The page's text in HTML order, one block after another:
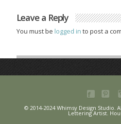
Leave a Reply
You must be logged in to post a
© 2014-2024 Whimsy Design Studio.
Lettering Artist.